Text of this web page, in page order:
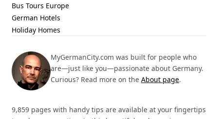
Bus Tours Europe
German Hotels
Holiday Homes
MyGermanCity.com was built for people who
are—just like you—passionate about Germany.
Curious? Read more on the About page.
9,859 pages with handy tips are available at your fingertips